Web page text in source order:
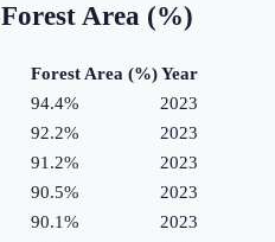
Forest Area (%)
Forest Area (%)Year
94.4%
2023
92.2%
2023
91.2%
2023
90.5%
2023
90.1%
2023